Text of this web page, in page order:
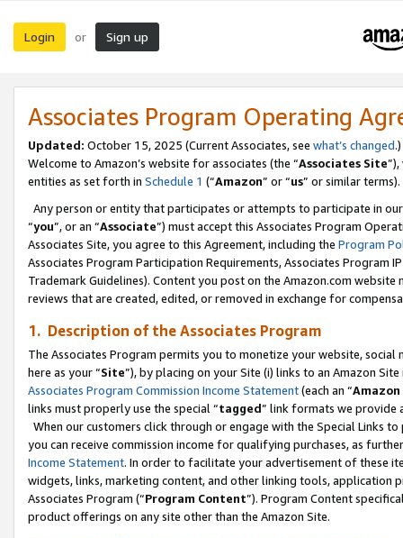
Login or Sign up
Associates Program Operating
Updated: October 15, 2025 (Current Associates, see what’s changed.)
Welcome to Amazon’s website for associates (the “Associates Site
entities as set forth in Schedule 1 (“Amazon” or “us” or similar terms).
Any person or entity that participates or attempts to participate in
“you”, or an “Associate”) must accept this Associates Program
Associates Site, you agree to this Agreement, including the Program
Associates Program Participation Requirements, Associates Program
Trademark Guidelines). Content you post on the Amazon.com
reviews that are created, edited, or removed in exchange for
1. Description of the Associates Program
The Associates Program permits you to monetize your website,
here as your “Site”), by placing on your Site (i) links to an Amazon
Associates Program Commission Income Statement(each an “
links must properly use the special “tagged” link formats we provide
When our customers click through or engage with the Special Links
you can receive commission income for qualifying purchases, as
Income Statement. In order to facilitate your advertisement of these
widgets, links, marketing content, and other linking tools, application
Associates Program (“Program Content”). Program Content
product offerings on any site other than the Amazon Site.